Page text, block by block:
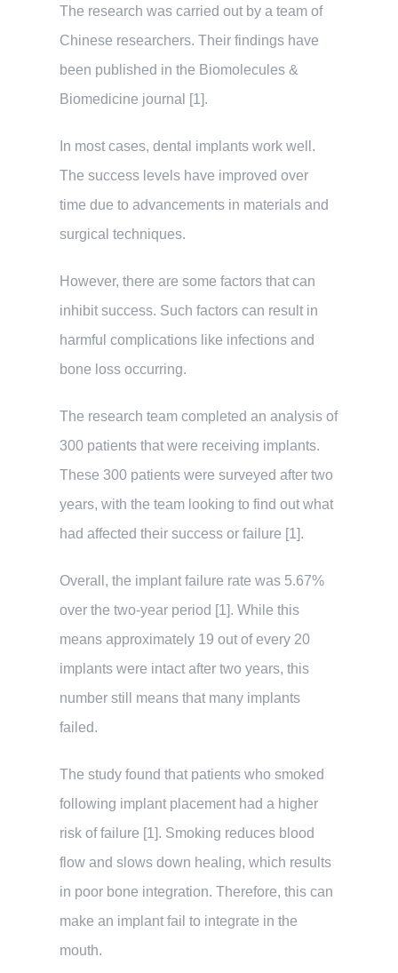
The research was carried out by a team of
Chinese researchers. Their findings have
been published in the Biomolecules &
Biomedicine journal [1].
In most cases, dental implants work well.
The success levels have improved over
time due to advancements in materials and
surgical techniques.
However, there are some factors that can
inhibit success. Such factors can result in
harmful complications like infections and
bone loss occurring.
The research team completed an analysis of
300 patients that were receiving implants.
These 300 patients were surveyed after two
years, with the team looking to find out what
had affected their success or failure [1].
Overall, the implant failure rate was 5.67%
over the two-year period [1]. While this
means approximately 19 out of every 20
implants were intact after two years, this
number still means that many implants
failed.
The study found that patients who smoked
following implant placement had a higher
risk of failure [1]. Smoking reduces blood
flow and slows down healing, which results
in poor bone integration. Therefore, this can
make an implant fail to integrate in the
mouth.